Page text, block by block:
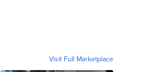
Visit Full Marketplace